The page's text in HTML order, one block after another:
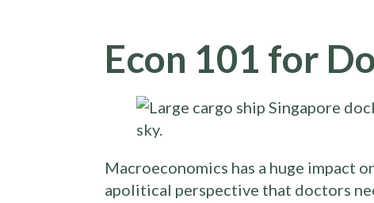
Econ 101 for
Macroeconomics has a huge impact
apolitical perspective that doctors